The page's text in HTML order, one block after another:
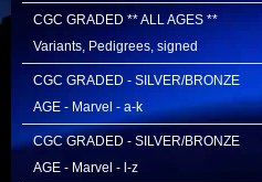
CGC GRADED ** ALL AGES **
Variants, Pedigrees, signed
CGC GRADED - SILVER/BRONZE
AGE - Marvel - a-k
CGC GRADED - SILVER/BRONZE
AGE - Marvel - l-z